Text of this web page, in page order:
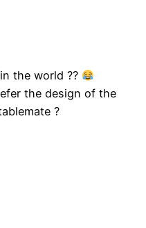
the world ??
the design of the
?